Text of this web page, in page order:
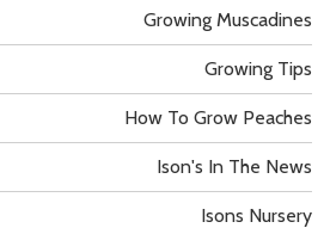
Growing Muscadines
Growing Tips
How To Grow Peaches
Ison's In The News
Isons Nursery